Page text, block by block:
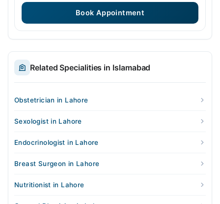
Book Appointment
Related Specialities in Islamabad
Obstetrician in Lahore
Sexologist in Lahore
Endocrinologist in Lahore
Breast Surgeon in Lahore
Nutritionist in Lahore